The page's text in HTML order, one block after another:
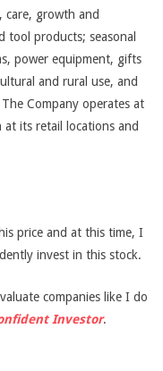
care, growth and
tool products; seasonal
power equipment, gifts
and rural use, and
Company operates at
its retail locations and
price and at this time, I
invest in this stock.
companies like I do
Investor.